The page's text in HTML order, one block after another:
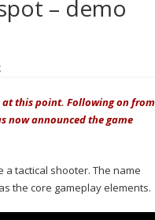
– demo
at this point. Following on from
now announced the game
a tactical shooter. The name
the core gameplay elements.